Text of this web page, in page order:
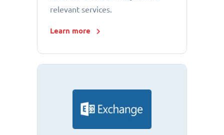
relevant services.
Learn more